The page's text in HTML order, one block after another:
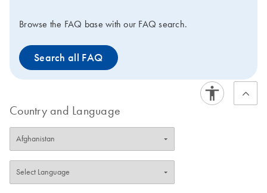
Browse the FAQ base with our FAQ search.
Search all FAQ
Country and Language